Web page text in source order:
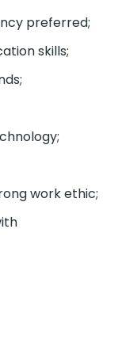
preferred;
skills;
work ethic;